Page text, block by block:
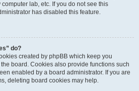
lab, etc. If you do not see this
has disabled this feature.
do?
created by phpBB which keep you
board. Cookies also provide functions such
enabled by a board administrator. If you are
deleting board cookies may help.